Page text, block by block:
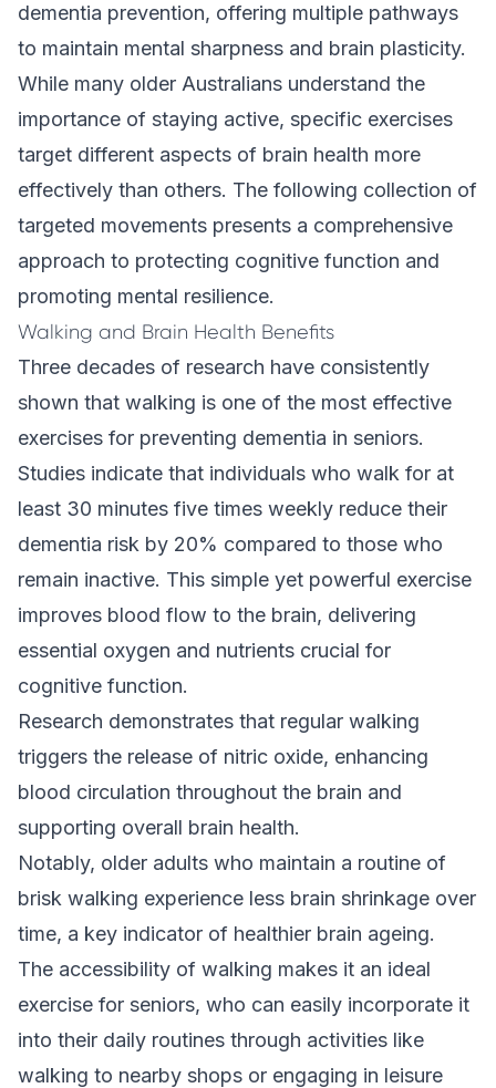
dementia prevention, offering multiple pathways
to maintain mental sharpness and brain plasticity.
While many older Australians understand the
importance of staying active, specific exercises
target different aspects of brain health more
effectively than others. The following collection of
targeted movements presents a comprehensive
approach to protecting cognitive function and
promoting mental resilience.
Walking and Brain Health Benefits
Three decades of research have consistently
shown that walking is one of the most effective
exercises for preventing dementia in seniors.
Studies indicate that individuals who walk for at
least 30 minutes five times weekly reduce their
dementia risk by 20% compared to those who
remain inactive. This simple yet powerful exercise
improves blood flow to the brain, delivering
essential oxygen and nutrients crucial for
cognitive function.
Research demonstrates that regular walking
triggers the release of nitric oxide, enhancing
blood circulation throughout the brain and
supporting overall brain health.
Notably, older adults who maintain a routine of
brisk walking experience less brain shrinkage over
time, a key indicator of healthier brain ageing.
The accessibility of walking makes it an ideal
exercise for seniors, who can easily incorporate it
into their daily routines through activities like
walking to nearby shops or engaging in leisure